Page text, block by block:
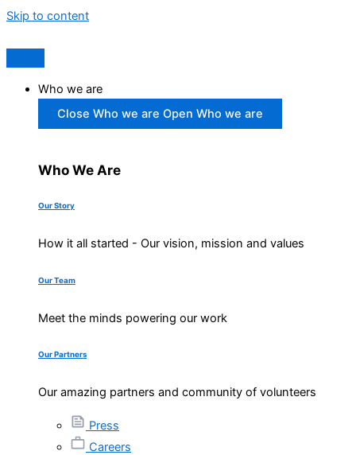
Skip to content
Who we are
Close Who we are Open Who we are
Who We Are
Our Story
How it all started - Our vision, mission and values
Our Team
Meet the minds powering our work
Our Partners
Our amazing partners and community of volunteers
Press
Careers